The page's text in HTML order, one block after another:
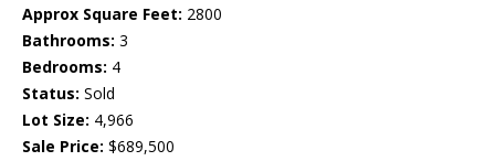
Approx Square Feet: 2800
Bathrooms: 3
Bedrooms: 4
Status: Sold
Lot Size: 4,966
Sale Price: $689,500